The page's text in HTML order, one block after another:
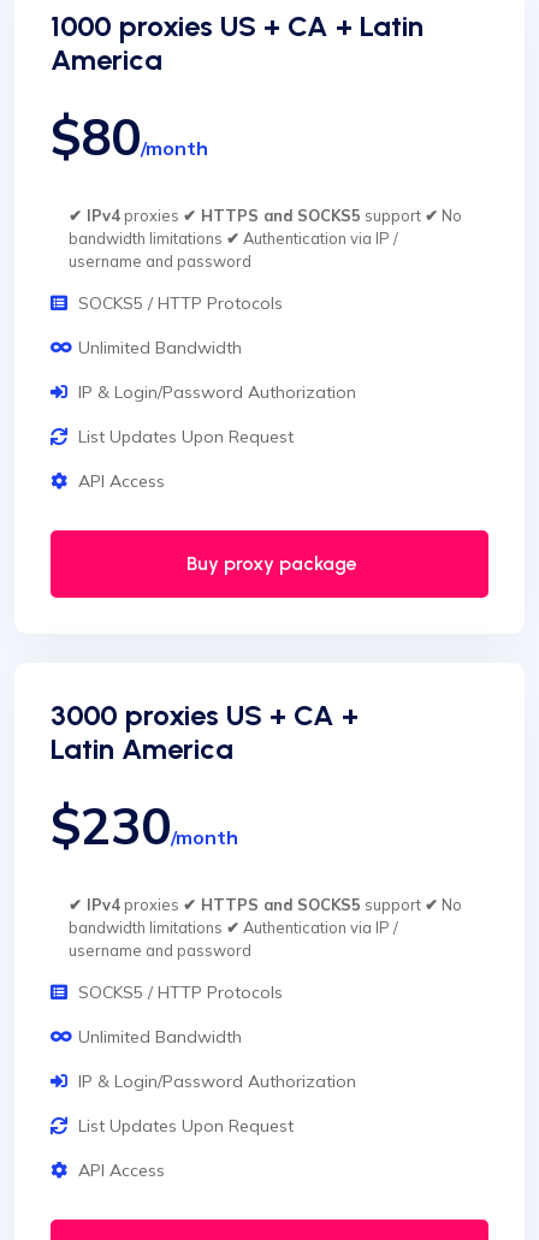
1000 proxies US + CA + Latin
America
$80/month
✔ IPv4proxies ✔ HTTPS and SOCKS5 support ✔ No
bandwidth limitations ✔ Authentication via IP /
username and password
SOCKS5 / HTTP Protocols
Unlimited Bandwidth
IP & Login/Password Authorization
List Updates Upon Request
API Access
Buy proxy package
3000 proxies US + CA +
Latin America
$230/month
✔ IPv4proxies ✔ HTTPS and SOCKS5 support ✔ No
bandwidth limitations ✔ Authentication via IP /
username and password
SOCKS5 / HTTP Protocols
Unlimited Bandwidth
IP & Login/Password Authorization
List Updates Upon Request
API Access